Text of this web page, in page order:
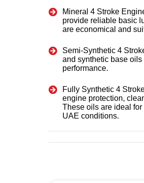
Mineral 4 Stroke
provide reliable basic
are economical and
Semi-Synthetic 4
and synthetic base
performance.
Fully Synthetic 4
engine protection,
These oils are ideal
UAE conditions.